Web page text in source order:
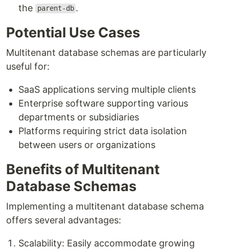
the
parent-db .
Potential Use Cases
Multitenant database schemas are particularly
useful for:
SaaS applications serving multiple clients
Enterprise software supporting various
departments or subsidiaries
Platforms requiring strict data isolation
between users or organizations
Benefits of Multitenant
Database Schemas
Implementing a multitenant database schema
offers several advantages:
Scalability: Easily accommodate growing